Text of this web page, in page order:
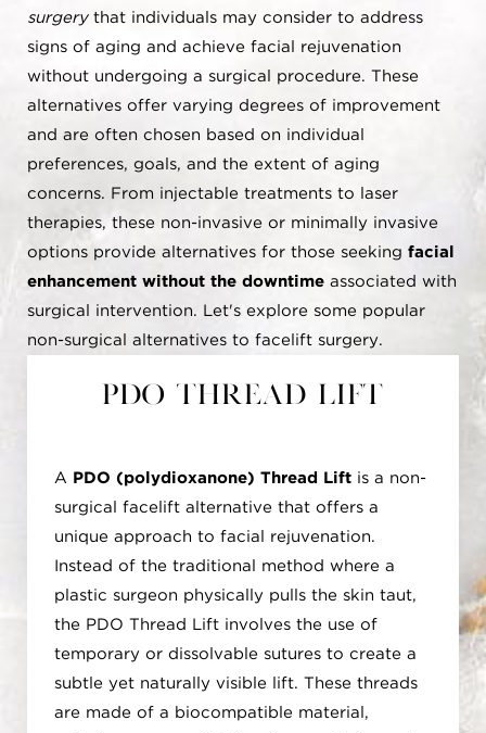
surgerythat individuals may consider to address
signs of aging and achieve facial rejuvenation
without undergoing a surgical procedure. These
alternatives offer varying degrees of improvement
and are often chosen based on individual
preferences, goals, and the extent of aging
concerns. From injectable treatments to laser
therapies, these non-invasive or minimally invasive
options provide alternatives for those seeking facial
enhancement without the downtime associated with
surgical intervention. Let's explore some popular
non-surgical alternatives to facelift surgery.
PDO Thread Lift
A PDO (polydioxanone) Thread Lift is a non-
surgical facelift alternative that offers a
unique approach to facial rejuvenation.
Instead of the traditional method where a
plastic surgeon physically pulls the skin taut,
the PDO Thread Lift involves the use of
temporary or dissolvable sutures to create a
subtle yet naturally visible lift. These threads
are made of a biocompatible material,